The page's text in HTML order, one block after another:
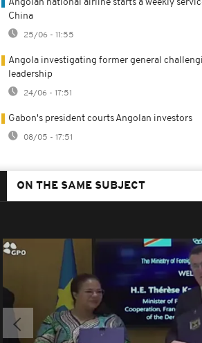
Angolan national airline starts a weekly
China
25/06 - 11:55
Angola investigating former general
leadership
24/06 - 17:51
Gabon's president courts Angolan investors
08/05 - 17:51
ON THE SAME SUBJECT